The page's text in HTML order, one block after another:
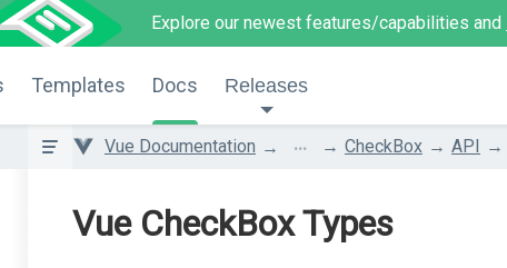
Explore our newest features/capabilities and
Templates Docs Releases
Vue Documentation ... CheckBox API
Vue CheckBox Types